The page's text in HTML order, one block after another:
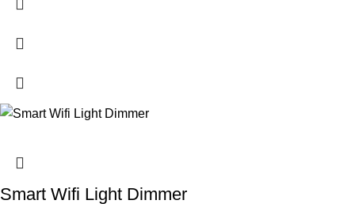
Smart Wifi Light Dimmer